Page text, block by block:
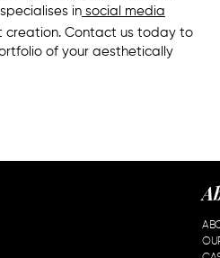
in social media
creation. Contact us today to
of your aesthetically